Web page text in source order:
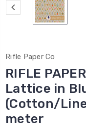
Rifle Paper Co
RIFLE
Lattice in
(Cotton/
meter